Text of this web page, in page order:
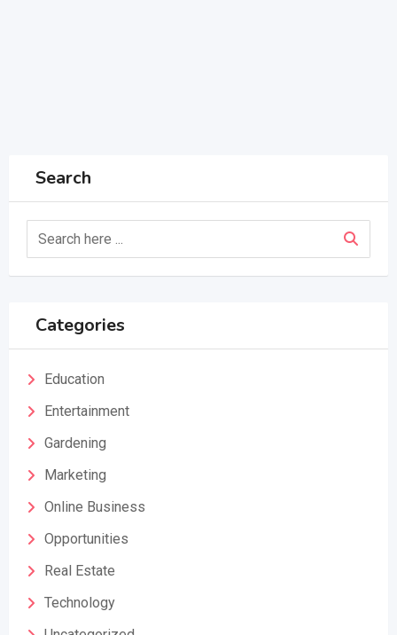
Search
Categories
Education
Entertainment
Gardening
Marketing
Online Business
Opportunities
Real Estate
Technology